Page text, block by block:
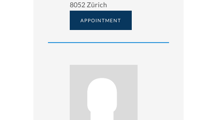
8052 Zürich
APPOINTMENT